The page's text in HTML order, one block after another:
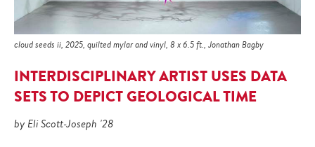
cloud seeds ii, 2025, quilted mylar and vinyl, 8 x 6.5 ft., Jonathan Bagby
INTERDISCIPLINARY ARTIST USES DATA
SETS TO DEPICT GEOLOGICAL TIME
by Eli Scott-Joseph '28